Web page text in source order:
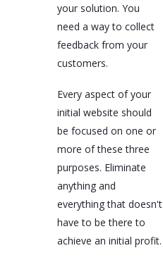
your solution. You
need a way to collect
feedback from your
customers.
Every aspect of your
initial website should
be focused on one or
more of these three
purposes. Eliminate
anything and
everything that doesn't
have to be there to
achieve an initial profit.